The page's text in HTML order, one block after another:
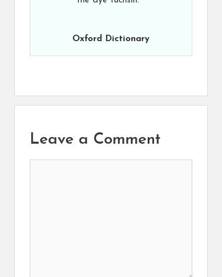
Oxford Dictionary
Leave a Comment